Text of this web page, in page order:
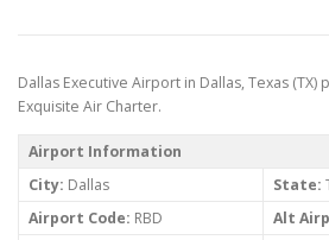
Dallas Executive Airport in Dallas, Texas
Exquisite Air Charter.
Airport Information
City: Dallas State:
Airport Code: RBD Alt